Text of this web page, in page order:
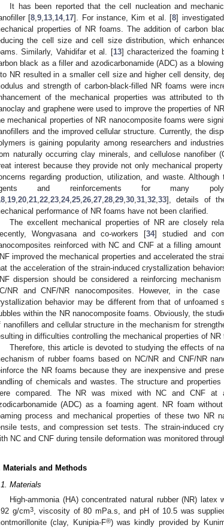
It has been reported that the cell nucleation and
[8 ,9 13 14, 17]. For instance, Kim et al. [8]
properties of NR foams. The addition of carbon
the cell size and cell size distribution, which
Similarly, Vahidifar et al. [13] characterized the foaming
black as a filler and azodicarbonamide (ADC) as a
NR resulted in a smaller cell size and higher cell density,
and strength of carbon-black-filled NR foams were
of the mechanical properties was attributed to
and graphene were used to improve the properties of
mechanical properties of NR nanocomposite foams were
and the improved cellular structure. Currently, the
is gaining popularity among researchers and
naturally occurring clay minerals, and cellulose nanofiber
interest because they provide not only mechanical
regarding production, utilization, and waste.
and reinforcements for many
19 20 21 22 23 24, 25 26 27 28 29 30 31 32 33], details of
performance of NR foams have not been clarified.
The excellent mechanical properties of NR are closely
Wongvasana and co-workers [34] studied and
reinforced with NC and CNF at a filling
improved the mechanical properties and accelerated the
the acceleration of the strain-induced crystallization
dispersion should be considered a reinforcing
NR and CNF/NR nanocomposites. However, in the
behavior may be different from that of unfoamed
within the NR nanocomposite foams. Obviously, the
nanofillers and cellular structure in the mechanism for
in difficulties controlling the mechanical properties of NR
Therefore, this article is devoted to studying the effects of
of rubber foams based on NC/NR and CNF/NR
the NR foams because they are inexpensive and
of chemicals and wastes. The structure and
compared. The NR was mixed with NC and CNF at
(ADC) as a foaming agent. NR foam
process and mechanical properties of these two NR
tests, and compression set tests. The strain-induced
NC and CNF during tensile deformation was monitored
Materials and Methods
Materials
High-ammonia (HA) concentrated natural rubber (NR)
g/cm3, viscosity of 80 mPa.s, and pH of 10.5 was
(clay, Kunipia-F®) was kindly provided by